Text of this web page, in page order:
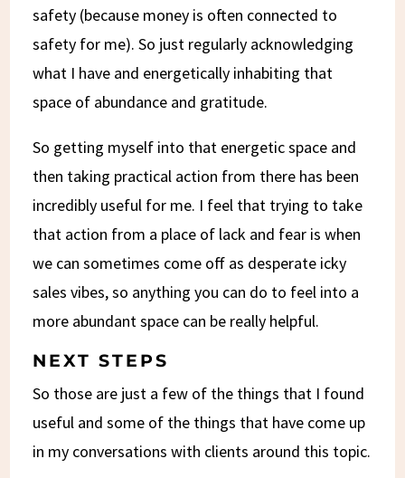
safety (because money is often connected to
safety for me). So just regularly acknowledging
what I have and energetically inhabiting that
space of abundance and gratitude.
So getting myself into that energetic space and
then taking practical action from there has been
incredibly useful for me. I feel that trying to take
that action from a place of lack and fear is when
we can sometimes come off as desperate icky
sales vibes, so anything you can do to feel into a
more abundant space can be really helpful.
NEXT STEPS
So those are just a few of the things that I found
useful and some of the things that have come up
in my conversations with clients around this topic.